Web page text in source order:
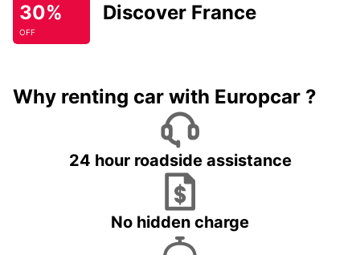
30%
OFF
Discover France
Why renting car with Europcar ?
24 hour roadside assistance
No hidden charge